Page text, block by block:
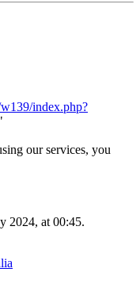
index.php?
our services, you
2024, at 00:45.